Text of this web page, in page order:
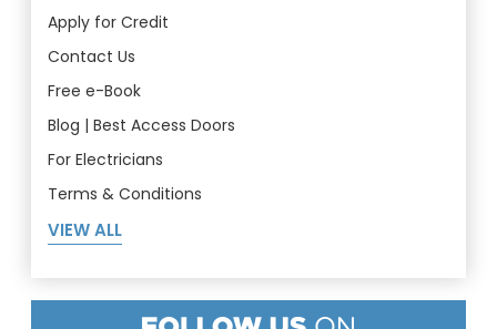
Apply for Credit
Contact Us
Free e-Book
Blog | Best Access Doors
For Electricians
Terms & Conditions
VIEW ALL